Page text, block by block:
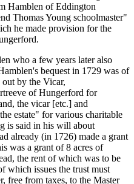
Hamblen of Eddington
Thomas Young schoolmaster"
he made provision for the
who a few years later also
bequest in 1729 was of
by the Vicar,
of Hungerford for
the vicar [etc.] and
estate" for various charitable
is said in his will about
already (in 1726) made a grant
was a grant of 8 acres of
the rent of which was to be
which issues the trust must
free from taxes, to the Master